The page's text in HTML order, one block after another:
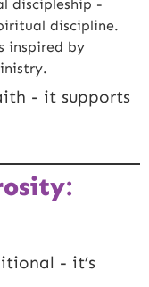
discipleship -
discipline.
inspired by
- it supports
- it’s